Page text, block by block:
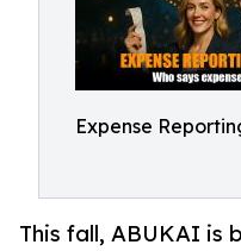
Expense
This fall, ABUKAI is